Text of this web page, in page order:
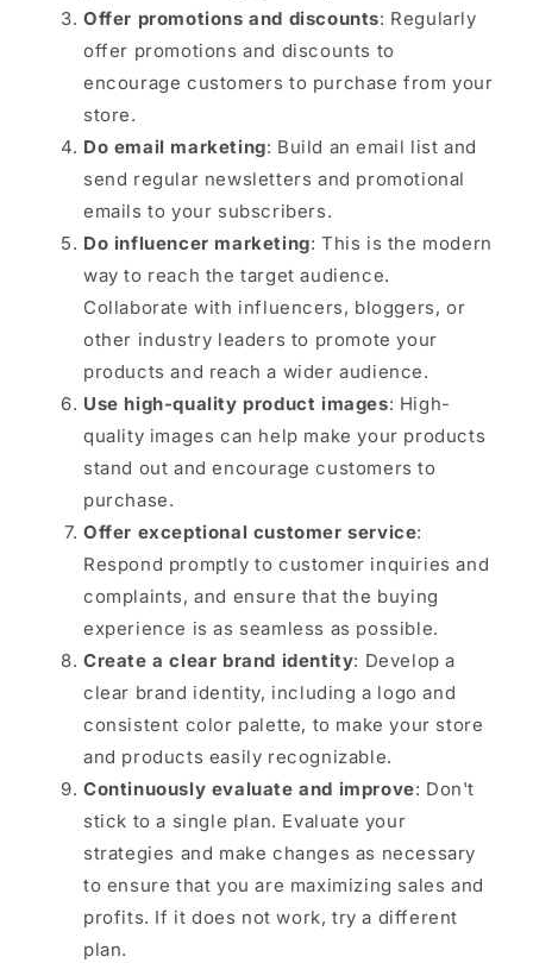
Offer promotions and discounts: Regularly
offer promotions and discounts to
encourage customers to purchase from your
store.
Do email marketing: Build an email list and
send regular newsletters and promotional
emails to your subscribers.
Do influencer marketing: This is the modern
way to reach the target audience.
Collaborate with influencers, bloggers, or
other industry leaders to promote your
products and reach a wider audience.
Use high-quality product images: High-
quality images can help make your products
stand out and encourage customers to
purchase.
Offer exceptional customer service:
Respond promptly to customer inquiries and
complaints, and ensure that the buying
experience is as seamless as possible.
Create a clear brand identity: Develop a
clear brand identity, including a logo and
consistent color palette, to make your store
and products easily recognizable.
Continuously evaluate and improve: Don't
stick to a single plan. Evaluate your
strategies and make changes as necessary
to ensure that you are maximizing sales and
profits. If it does not work, try a different
plan.